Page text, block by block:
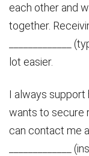
each other and
together.
_____________
lot easier.
I always support
wants to secure
can contact me
_____________